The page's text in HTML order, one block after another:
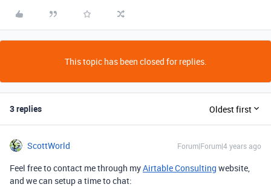
This topic has been closed for replies.
3 replies Oldest first
ScottWorld Forum|Forum|4 years ago
Feel free to contact me through myAirtable Consulting website,
and we can setup a time to chat: